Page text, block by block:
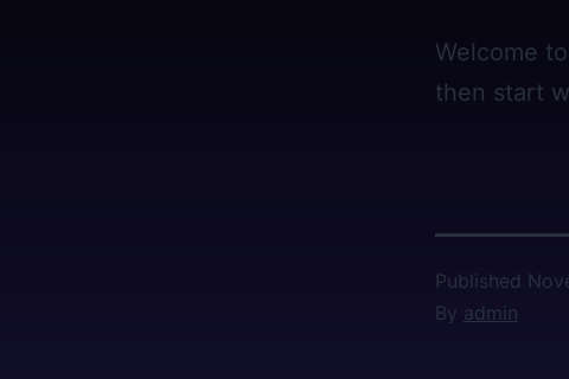
Welcome
then start
Published
By admin